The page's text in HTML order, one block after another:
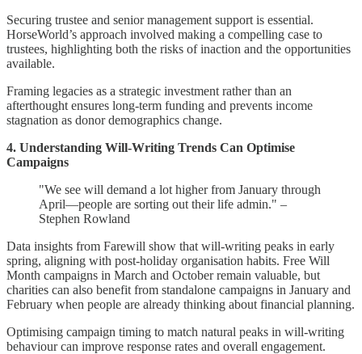
Securing trustee and senior management support is essential.
HorseWorld’s approach involved making a compelling case to
trustees, highlighting both the risks of inaction and the opportunities
available.
Framing legacies as a strategic investment rather than an
afterthought ensures long-term funding and prevents income
stagnation as donor demographics change.
4. Understanding Will-Writing Trends Can Optimise
Campaigns
"We see will demand a lot higher from January through
April—people are sorting out their life admin." –
Stephen Rowland
Data insights from Farewill show that will-writing peaks in early
spring, aligning with post-holiday organisation habits. Free Will
Month campaigns in March and October remain valuable, but
charities can also benefit from standalone campaigns in January and
February when people are already thinking about financial planning.
Optimising campaign timing to match natural peaks in will-writing
behaviour can improve response rates and overall engagement.